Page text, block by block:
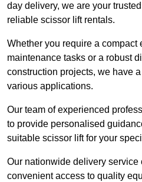
day delivery, we are your
reliable scissor lift rentals.
Whether you require a compact
maintenance tasks or a robust
construction projects, we have
various applications.
Our team of experienced
to provide personalised
suitable scissor lift for your
Our nationwide delivery service
convenient access to quality